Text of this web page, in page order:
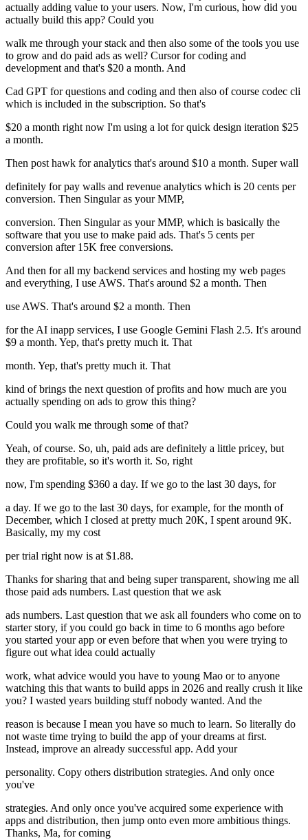
actually adding value to your users. Now, I'm curious, how did you
actually build this app? Could you
walk me through your stack and then also some of the tools you use
to grow and do paid ads as well? Cursor for coding and
development and that's $20 a month. And
Cad GPT for questions and coding and then also of course codec cli
which is included in the subscription. So that's
$20 a month right now I'm using a lot for quick design iteration $25
a month.
Then post hawk for analytics that's around $10 a month. Super wall
definitely for pay walls and revenue analytics which is 20 cents per
conversion. Then Singular as your MMP,
conversion. Then Singular as your MMP, which is basically the
software that you use to make paid ads. That's 5 cents per
conversion after 15K free conversions.
And then for all my backend services and hosting my web pages
and everything, I use AWS. That's around $2 a month. Then
use AWS. That's around $2 a month. Then
for the AI inapp services, I use Google Gemini Flash 2.5. It's around
$9 a month. Yep, that's pretty much it. That
month. Yep, that's pretty much it. That
kind of brings the next question of profits and how much are you
actually spending on ads to grow this thing?
Could you walk me through some of that?
Yeah, of course. So, uh, paid ads are definitely a little pricey, but
they are profitable, so it's worth it. So, right
now, I'm spending $360 a day. If we go to the last 30 days, for
a day. If we go to the last 30 days, for example, for the month of
December, which I closed at pretty much 20K, I spent around 9K.
Basically, my my cost
per trial right now is at $1.88.
Thanks for sharing that and being super transparent, showing me all
those paid ads numbers. Last question that we ask
ads numbers. Last question that we ask all founders who come on to
starter story, if you could go back in time to 6 months ago before
you started your app or even before that when you were trying to
figure out what idea could actually
work, what advice would you have to young Mao or to anyone
watching this that wants to build apps in 2026 and really crush it like
you? I wasted years building stuff nobody wanted. And the
reason is because I mean you have so much to learn. So literally do
not waste time trying to build the app of your dreams at first.
Instead, improve an already successful app. Add your
personality. Copy others distribution strategies. And only once
you've
strategies. And only once you've acquired some experience with
apps and distribution, then jump onto even more ambitious things.
Thanks, Ma, for coming